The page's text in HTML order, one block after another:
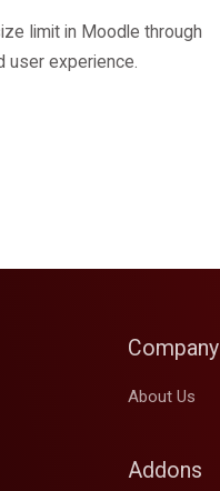
limit in Moodle through
user experience.
Company
About Us
Addons